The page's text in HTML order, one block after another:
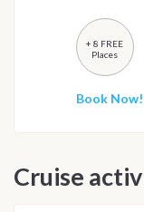
+ 8 FREE
Places
Book Now!
Cruise